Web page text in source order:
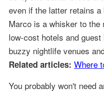
even if the latter retains
Marco is a whisker to
low-cost hotels and
buzzy nightlife venues
Related articles: Where
You probably won't need